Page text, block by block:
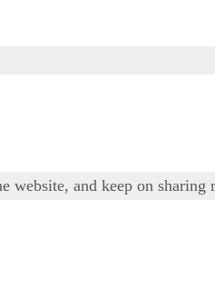
website, and keep on sharing